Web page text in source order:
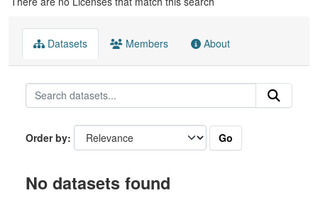
Datasets Members About
Order by Go
No datasets found